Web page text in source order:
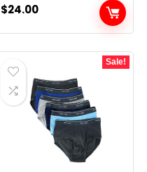
$24.00
Sale!